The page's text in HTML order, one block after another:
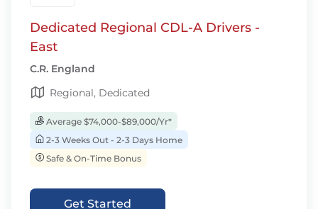
Dedicated Regional CDL-A Drivers -
East
C.R. England
Regional, Dedicated
Average $74,000-$89,000/Yr*
2-3 Weeks Out - 2-3 Days Home
Safe & On-Time Bonus
Get Started